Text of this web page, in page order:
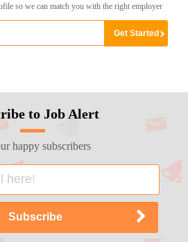
so we can match you with the right employer
to Job Alert
happy subscribers